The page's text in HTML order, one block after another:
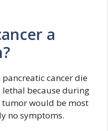
a
cancer die
lethal because during
tumor would be most
no symptoms.